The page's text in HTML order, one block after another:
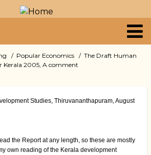
Popular Economics
The Draft Human
Kerala 2005, A comment
Studies, Thiruvananthapuram, August
the Report at any length, so these are mostly
own reading of the Kerala development